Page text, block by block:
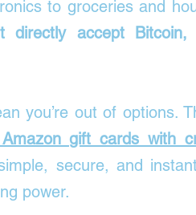
directly accept
you’re out of options.
gift cards with
secure, and
power.